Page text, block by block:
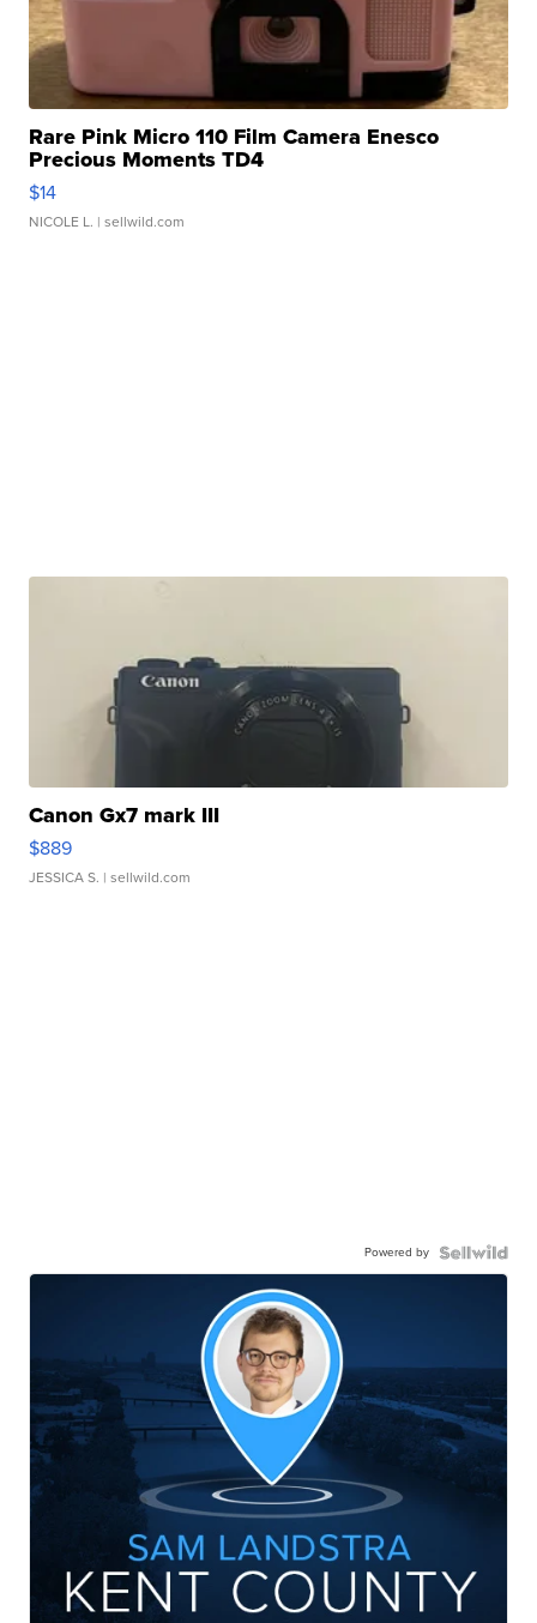
Rare Pink Micro 110 Film Camera Enesco
Precious Moments TD4
$14
NICOLE L. | sellwild.com
Canon Gx7 mark III
$889
JESSICA S. | sellwild.com
Powered by